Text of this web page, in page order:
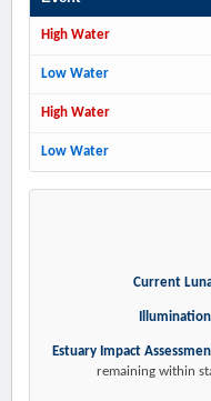
High Water
Low Water
High Water
Low Water
Current
Estuary Impact
remaining within